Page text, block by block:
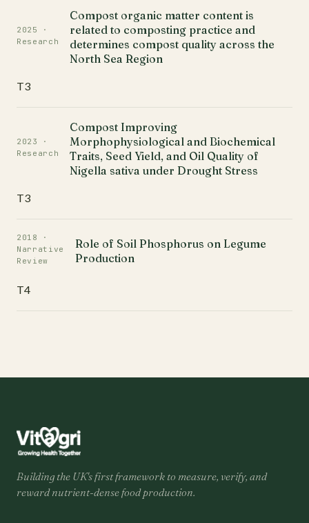
2025 ·
Research
Compost organic matter content is
related to composting practice and
determines compost quality across the
North Sea Region
T3
2023 ·
Research
Compost Improving
Morphophysiological and Biochemical
Traits, Seed Yield, and Oil Quality of
Nigella sativa under Drought Stress
T3
2018 ·
Narrative
Review
Role of Soil Phosphorus on Legume
Production
T4
Building the UK's first framework to measure, verify, and
reward nutrient-dense food production.